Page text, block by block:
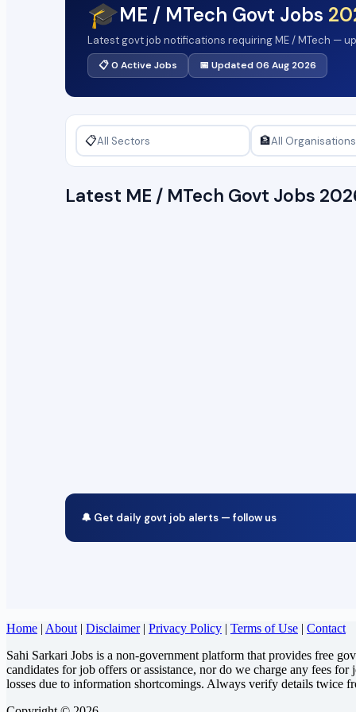
🎓ME / MTech Govt Jobs
Latest govt job notifications requiring ME / MTech —
📋 0 Active Jobs 📅 Updated 06 Aug 2026
📋 🏦
Latest ME / MTech Govt Jobs
🔔 Get daily govt job alerts — follow us
Home | About | Disclaimer| Privacy Policy | Terms of Use | Contact
Sahi Sarkari Jobs is a non-government platform that provides free
candidates for job offers or assistance, nor do we charge any fees
losses due to information shortcomings. Always verify details twice